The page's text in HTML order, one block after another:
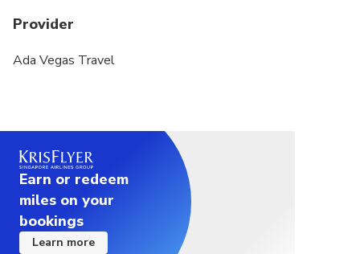
Provider
Ada Vegas Travel
Earn or redeem
miles on your
bookings
Learn more